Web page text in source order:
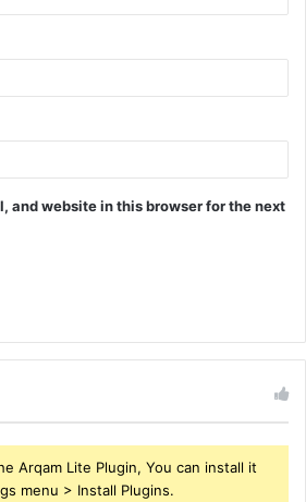
and website in this browser for the next
Arqam Lite Plugin, You can install it
menu > Install Plugins.